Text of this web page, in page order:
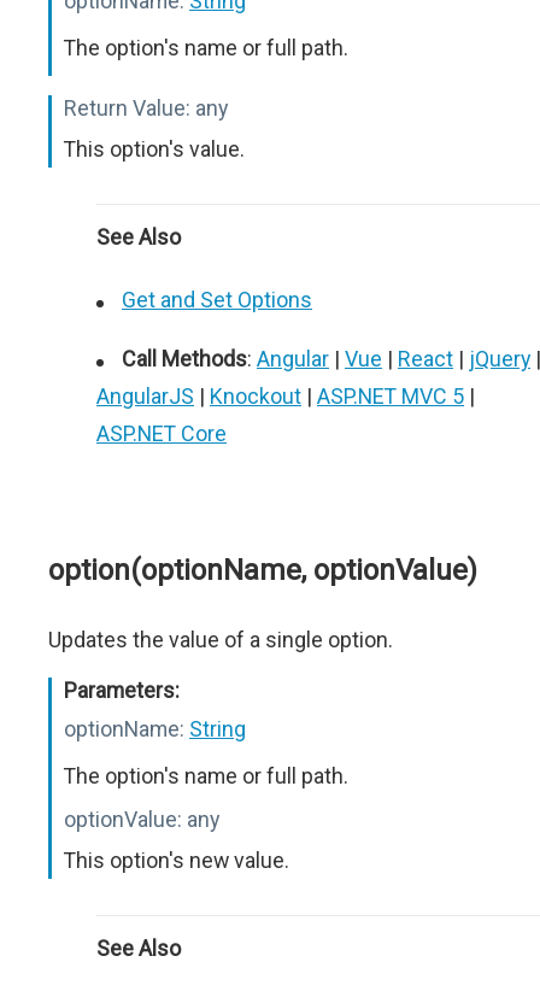
The option's name or full path.
Return Value: any
This option's value.
See Also
Get and Set Options
Call Methods: Angular | Vue | React | jQuery |
AngularJS | Knockout | ASP.NET MVC 5 |
ASP.NET Core
option(optionName, optionValue)
Updates the value of a single option.
Parameters:
optionName: String
The option's name or full path.
optionValue: any
This option's new value.
See Also